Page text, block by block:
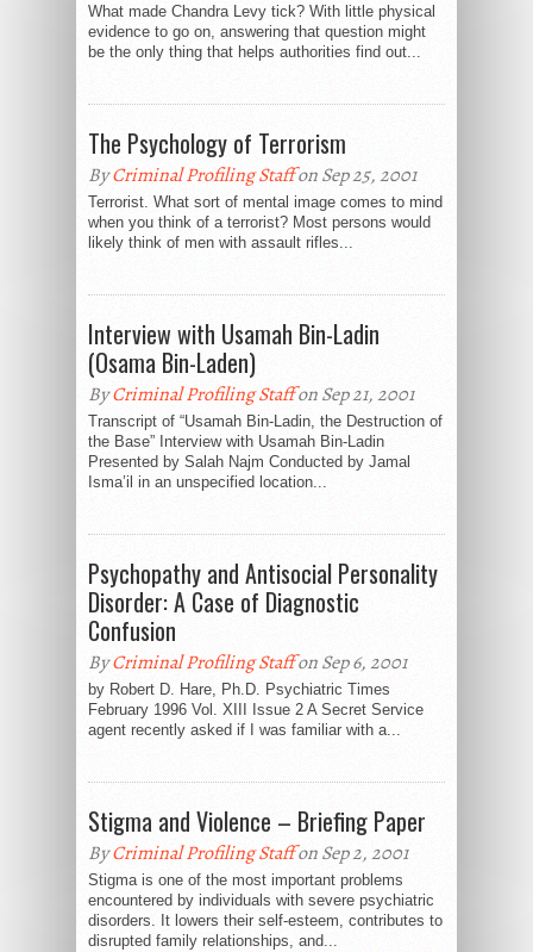
What made Chandra Levy tick? With little physical
evidence to go on, answering that question might
be the only thing that helps authorities find out...
The Psychology of Terrorism
ByCriminal Profiling Staffon Sep 25, 2001
Terrorist. What sort of mental image comes to mind
when you think of a terrorist? Most persons would
likely think of men with assault rifles...
Interview with Usamah Bin-Ladin
(Osama Bin-Laden)
ByCriminal Profiling Staffon Sep 21, 2001
Transcript of “Usamah Bin-Ladin, the Destruction of
the Base” Interview with Usamah Bin-Ladin
Presented by Salah Najm Conducted by Jamal
Isma’il in an unspecified location...
Psychopathy and Antisocial Personality
Disorder: A Case of Diagnostic
Confusion
ByCriminal Profiling Staffon Sep 6, 2001
by Robert D. Hare, Ph.D. Psychiatric Times
February 1996 Vol. XIII Issue 2 A Secret Service
agent recently asked if I was familiar with a...
Stigma and Violence – Briefing Paper
ByCriminal Profiling Staffon Sep 2, 2001
Stigma is one of the most important problems
encountered by individuals with severe psychiatric
disorders. It lowers their self-esteem, contributes to
disrupted family relationships, and...